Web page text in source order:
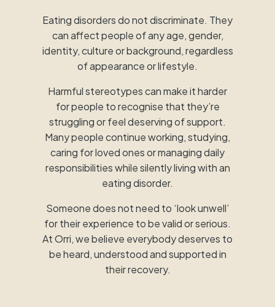
Eating disorders do not discriminate. They
can affect people of any age, gender,
identity, culture or background, regardless
of appearance or lifestyle.
Harmful stereotypes can make it harder
for people to recognise that they’re
struggling or feel deserving of support.
Many people continue working, studying,
caring for loved ones or managing daily
responsibilities while silently living with an
eating disorder.
Someone does not need to ‘look unwell’
for their experience to be valid or serious.
At Orri, we believe everybody deserves to
be heard, understood and supported in
their recovery.